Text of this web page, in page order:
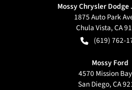
Mossy Chrysler Dodge
1875 Auto Park
Chula Vista,CA
(619) 762-
Mossy Ford
4570 Mission
San Diego,CA